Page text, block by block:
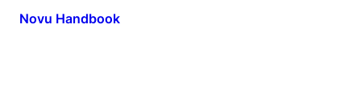
Novu Handbook